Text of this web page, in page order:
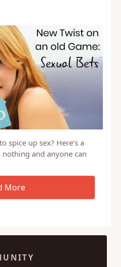
spice up sex? Here’s a
and anyone can